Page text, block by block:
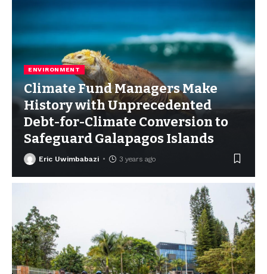
ENVIRONMENT
Climate Fund Managers Make
History with Unprecedented
Debt-for-Climate Conversion to
Safeguard Galapagos Islands
Eric Uwimbabazi 3 years ago